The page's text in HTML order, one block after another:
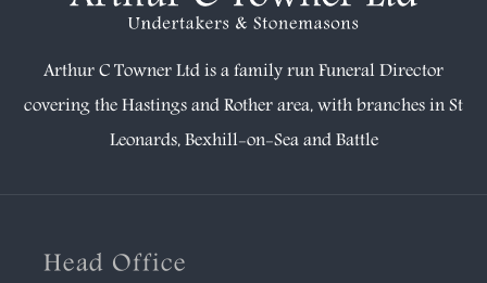
Arthur C Towner Ltd is a family run Funeral Director
covering the Hastings and Rother area, with branches inSt
Leonards,Bexhill-on-SeaandBattle
Head Office